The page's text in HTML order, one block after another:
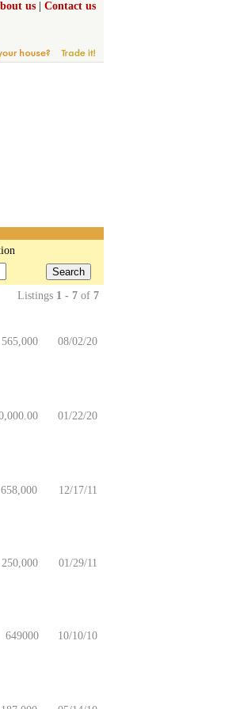
us Contact us
Search
Listings 1 - 7 of 7
565,000 08/02/20
01/22/20
658,000 12/17/11
250,000 01/29/11
649000 10/10/10